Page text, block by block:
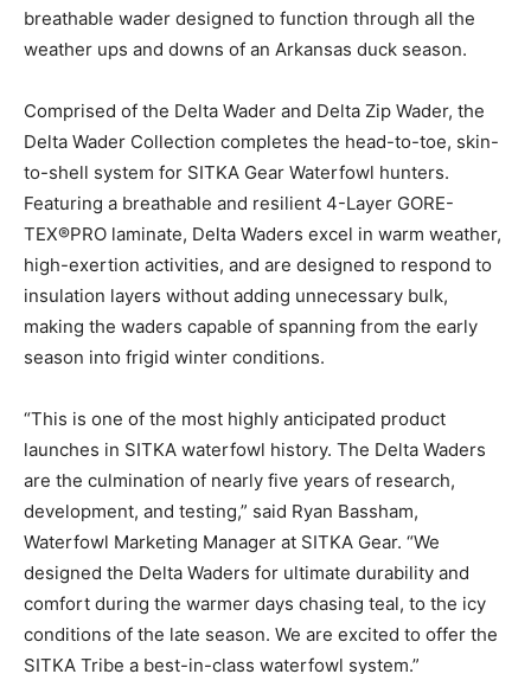
breathable wader designed to function through all the
weather ups and downs of an Arkansas duck season.
Comprised of the Delta Wader and Delta Zip Wader, the
Delta Wader Collection completes the head-to-toe, skin-
to-shell system for SITKA Gear Waterfowl hunters.
Featuring a breathable and resilient 4-Layer GORE-
TEX®PRO laminate, Delta Waders excel in warm weather,
high-exertion activities, and are designed to respond to
insulation layers without adding unnecessary bulk,
making the waders capable of spanning from the early
season into frigid winter conditions.
“This is one of the most highly anticipated product
launches in SITKA waterfowl history. The Delta Waders
are the culmination of nearly five years of research,
development, and testing,” said Ryan Bassham,
Waterfowl Marketing Manager at SITKA Gear. “We
designed the Delta Waders for ultimate durability and
comfort during the warmer days chasing teal, to the icy
conditions of the late season. We are excited to offer the
SITKA Tribe a best-in-class waterfowl system.”